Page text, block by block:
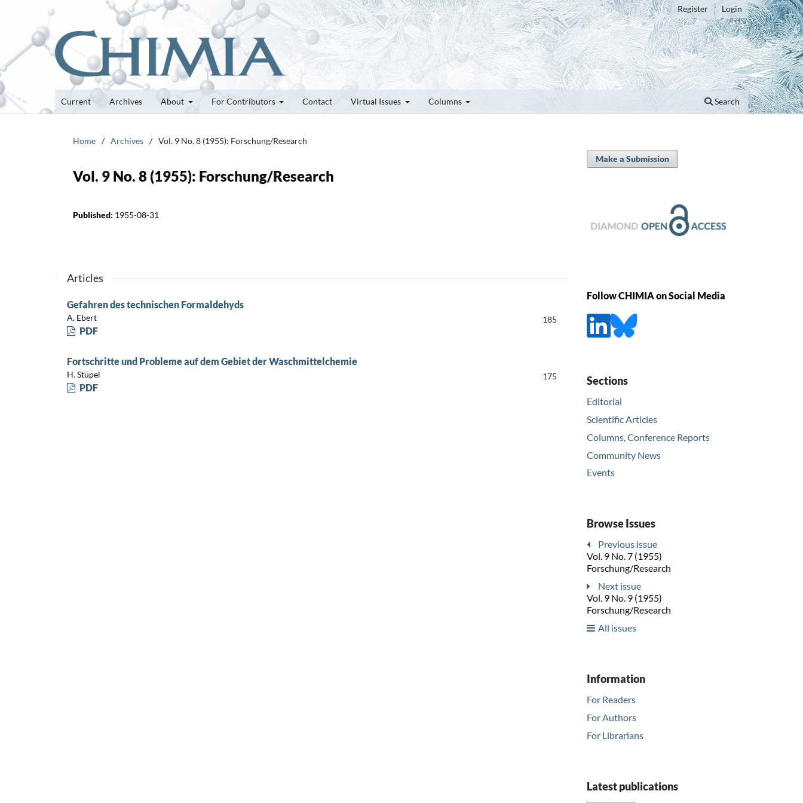
Current Archives About For Contributors Contact Virtual Issues Columns Search
Register Login
Home / Archives / Vol. 9 No. 8 (1955): Forschung/Research
Vol. 9 No. 8 (1955): Forschung/Research
Published: 1955-08-31
Articles
Gefahren des technischen Formaldehyds
A. Ebert 185
PDF
Fortschritte und Probleme auf dem Gebiet der Waschmittelchemie
H. Stüpel 175
PDF
Make a Submission
Follow CHIMIA on Social Media
Sections
Editorial
Scientific Articles
Columns, Conference Reports
Community News
Events
Browse Issues
Previous issue
Vol. 9 No. 7 (1955)
Forschung/Research
Next issue
Vol. 9 No. 9 (1955)
Forschung/Research
All issues
Information
For Readers
For Authors
For Librarians
Latest publications